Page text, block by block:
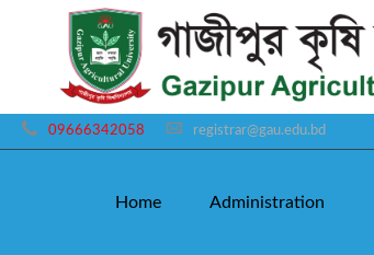
09666342058 registrar@gau.edu.bd
Home Administration